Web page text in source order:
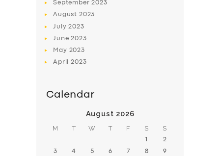
September2023
August 2023
July2023
June2023
May 2023
April2023
Calendar
August 2026
M T W T F S S
1 2
3 4 5 6 7 8 9